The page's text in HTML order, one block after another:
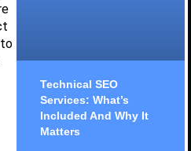
Technical SEO
Services: What’s
Included And Why It
Matters